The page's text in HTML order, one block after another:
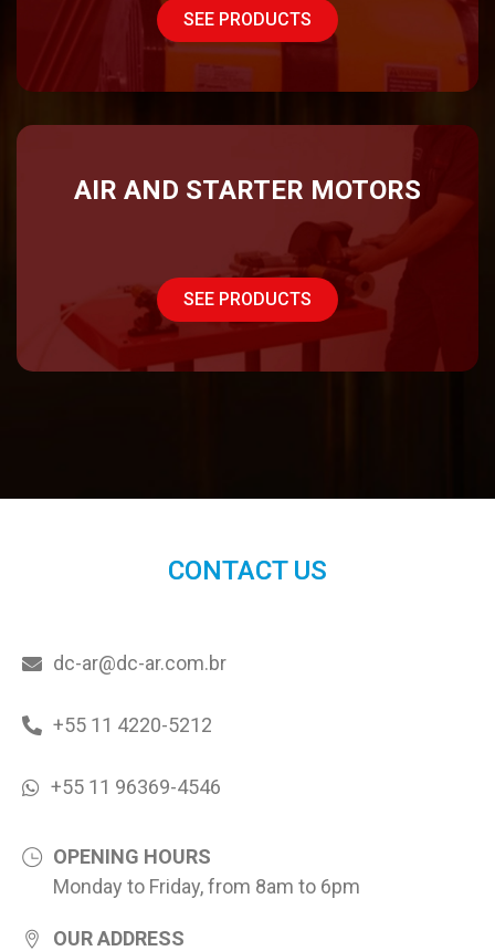
SEE PRODUCTS
AIR AND STARTER MOTORS
SEE PRODUCTS
CONTACT US
dc-ar@dc-ar.com.br
+55 11 4220-5212
+55 11 96369-4546
OPENING HOURS
Monday to Friday, from 8am to 6pm
OUR ADDRESS